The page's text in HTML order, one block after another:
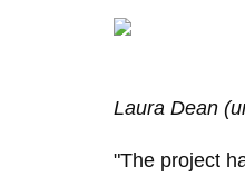
Laura Dean
"The project